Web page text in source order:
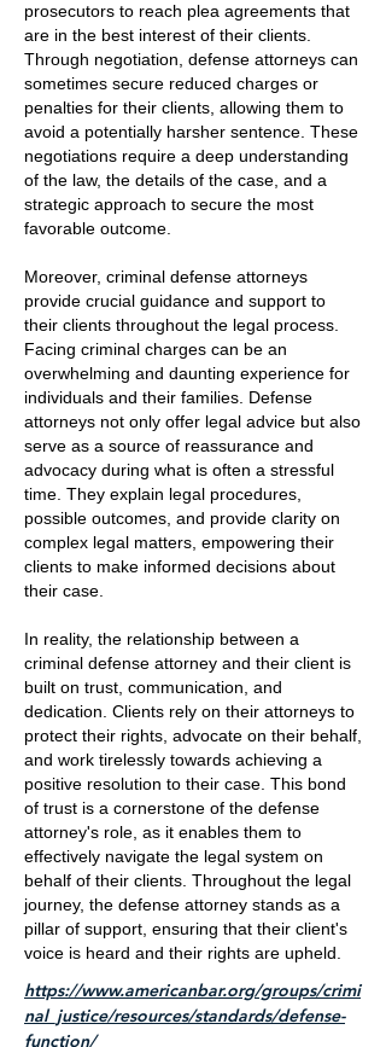
prosecutors to reach plea agreements that
are in the best interest of their clients.
Through negotiation, defense attorneys can
sometimes secure reduced charges or
penalties for their clients, allowing them to
avoid a potentially harsher sentence. These
negotiations require a deep understanding
of the law, the details of the case, and a
strategic approach to secure the most
favorable outcome.
Moreover, criminal defense attorneys
provide crucial guidance and support to
their clients throughout the legal process.
Facing criminal charges can be an
overwhelming and daunting experience for
individuals and their families. Defense
attorneys not only offer legal advice but also
serve as a source of reassurance and
advocacy during what is often a stressful
time. They explain legal procedures,
possible outcomes, and provide clarity on
complex legal matters, empowering their
clients to make informed decisions about
their case.
In reality, the relationship between a
criminal defense attorney and their client is
built on trust, communication, and
dedication. Clients rely on their attorneys to
protect their rights, advocate on their behalf,
and work tirelessly towards achieving a
positive resolution to their case. This bond
of trust is a cornerstone of the defense
attorney's role, as it enables them to
effectively navigate the legal system on
behalf of their clients. Throughout the legal
journey, the defense attorney stands as a
pillar of support, ensuring that their client's
voice is heard and their rights are upheld.
https://www.americanbar.org/groups/crimi
nal_justice/resources/standards/defense-
function/